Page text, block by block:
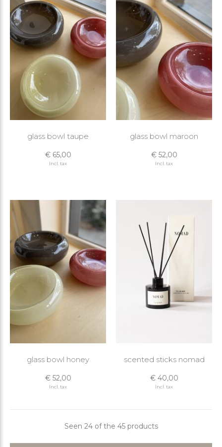
glass bowl taupe
€ 65,00
Incl. tax
glass bowl maroon
€ 52,00
Incl. tax
glass bowl honey
€ 52,00
Incl. tax
scented sticks nomad
€ 40,00
Incl. tax
Seen 24 of the 45 products